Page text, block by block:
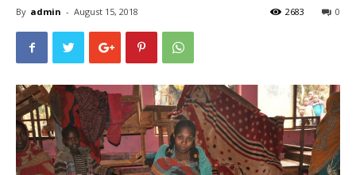
By admin - August 15, 2018 0
2683